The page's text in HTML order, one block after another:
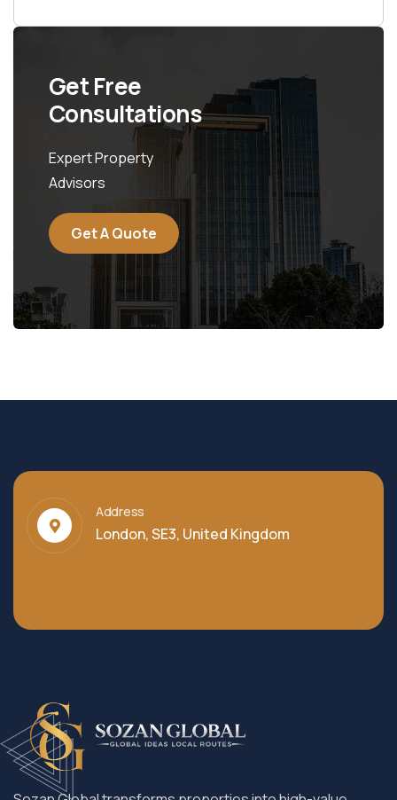
Get Free
Consultations
Expert Property
Advisors
Get A Quote
Address
London, SE3, United Kingdom